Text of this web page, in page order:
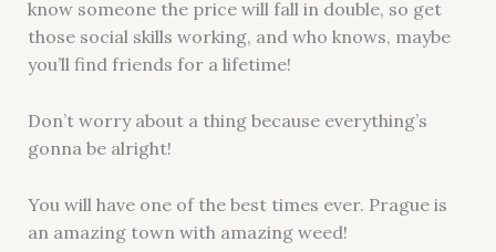
know someone the price will fall in double, so get
those social skills working, and who knows, maybe
you’ll find friends for a lifetime!
Don’t worry about a thing because everything’s
gonna be alright!
You will have one of the best times ever. Prague is
an amazing town with amazing weed!